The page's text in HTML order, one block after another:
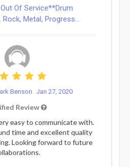
Of Service**Drum
Metal, Progress...
Benson Jan 27, 2020
Review
easy to communicate with.
time and excellent quality
Looking forward to future